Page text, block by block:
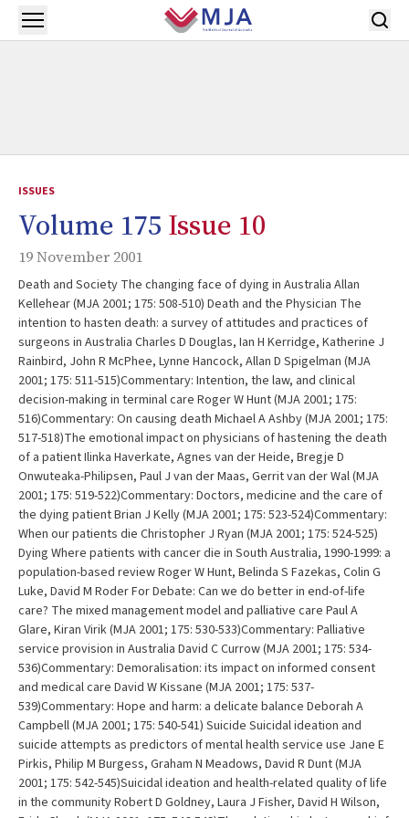
Skip to main content
Open menu
ISSUES
Volume 175 Issue 10
19 November 2001
Death and Society The changing face of dying in Australia Allan
Kellehear (MJA 2001; 175: 508-510) Death and the Physician The
intention to hasten death: a survey of attitudes and practices of
surgeons in Australia Charles D Douglas, Ian H Kerridge, Katherine J
Rainbird, John R McPhee, Lynne Hancock, Allan D Spigelman (MJA
2001; 175: 511-515)Commentary: Intention, the law, and clinical
decision-making in terminal care Roger W Hunt (MJA 2001; 175:
516)Commentary: On causing death Michael A Ashby (MJA 2001; 175:
517-518)The emotional impact on physicians of hastening the death
of a patient Ilinka Haverkate, Agnes van der Heide, Bregje D
Onwuteaka-Philipsen, Paul J van der Maas, Gerrit van der Wal (MJA
2001; 175: 519-522)Commentary: Doctors, medicine and the care of
the dying patient Brian J Kelly (MJA 2001; 175: 523-524)Commentary:
When our patients die Christopher J Ryan (MJA 2001; 175: 524-525)
Dying Where patients with cancer die in South Australia, 1990-1999: a
population-based review Roger W Hunt, Belinda S Fazekas, Colin G
Luke, David M Roder For Debate: Can we do better in end-of-life
care? The mixed management model and palliative care Paul A
Glare, Kiran Virik (MJA 2001; 175: 530-533)Commentary: Palliative
service provision in Australia David C Currow (MJA 2001; 175: 534-
536)Commentary: Demoralisation: its impact on informed consent
and medical care David W Kissane (MJA 2001; 175: 537-
539)Commentary: Hope and harm: a delicate balance Deborah A
Campbell (MJA 2001; 175: 540-541) Suicide Suicidal ideation and
suicide attempts as predictors of mental health service use Jane E
Pirkis, Philip M Burgess, Graham N Meadows, David R Dunt (MJA
2001; 175: 542-545)Suicidal ideation and health-related quality of life
in the community Robert D Goldney, Laura J Fisher, David H Wilson,